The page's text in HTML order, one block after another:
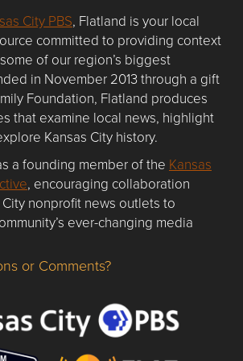
City PBS, Flatland is your local
committed to providing context
of our region’s biggest
in November 2013 through a gift
Foundation, Flatland produces
that examine local news, highlight
Kansas City history.
a founding member of the Kansas
, encouraging collaboration
nonprofit news outlets to
ever-changing media
about flatlandkc.com?
or Comments?